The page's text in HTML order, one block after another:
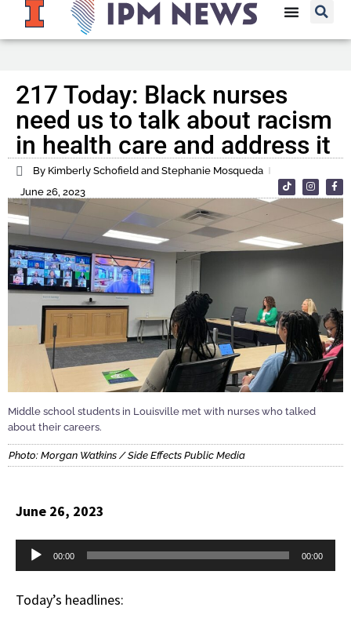
217 Today: Black nurses
need us to talk about racism
in health care and address it
By Kimberly Schofield and Stephanie Mosqueda
June 26, 2023
Middle school students in Louisville met with nurses who talked
about their careers.
Photo: Morgan Watkins / Side Effects Public Media
June 26, 2023
Audio
00:00 00:00
Today’s headlines: